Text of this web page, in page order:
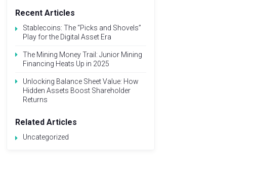
Recent Articles
Stablecoins: The “Picks and Shovels”
Play for the Digital Asset Era
The Mining Money Trail: Junior Mining
Financing Heats Up in 2025
Unlocking Balance Sheet Value: How
Hidden Assets Boost Shareholder
Returns
Related Articles
Uncategorized